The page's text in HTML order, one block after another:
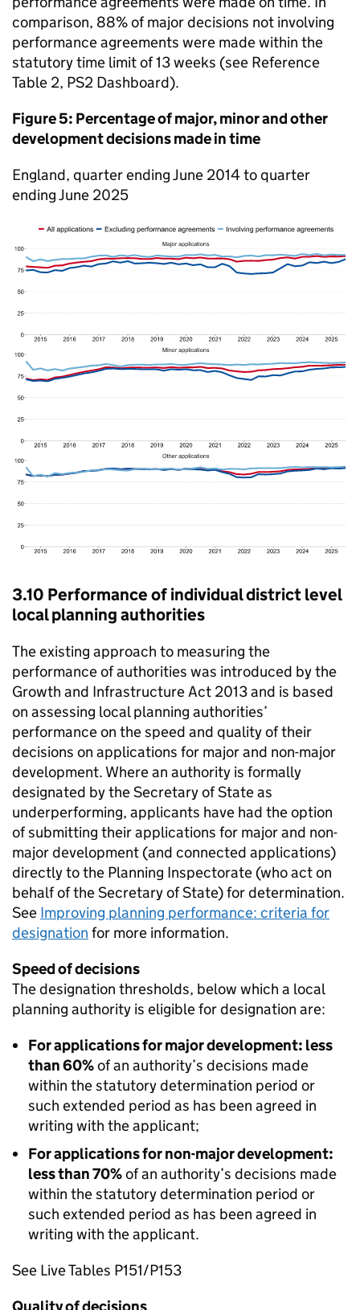
comparison, 88% of major decisions not involving
performance agreements were made within the
statutory time limit of 13 weeks (see Reference
Table 2, PS2 Dashboard).
Figure 5: Percentage of major, minor and other
development decisions made in time
England, quarter ending June 2014 to quarter
ending June 2025
3.10 Performance of individual district level
local planning authorities
The existing approach to measuring the
performance of authorities was introduced by the
Growth and Infrastructure Act 2013 and is based
on assessing local planning authorities’
performance on the speed and quality of their
decisions on applications for major and non-major
development. Where an authority is formally
designated by the Secretary of State as
underperforming, applicants have had the option
of submitting their applications for major and non-
major development (and connected applications)
directly to the Planning Inspectorate (who act on
behalf of the Secretary of State) for determination.
See Improving planning performance: criteria for
designation for more information.
Speed of decisions
The designation thresholds, below which a local
planning authority is eligible for designation are:
For applications for major development: less
than 60%of an authority’s decisions made
within the statutory determination period or
such extended period as has been agreed in
writing with the applicant;
For applications for non-major development:
less than 70%of an authority’s decisions made
within the statutory determination period or
such extended period as has been agreed in
writing with the applicant.
See Live Tables P151/P153